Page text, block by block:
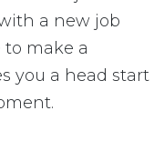
a new job
make a
you a head start